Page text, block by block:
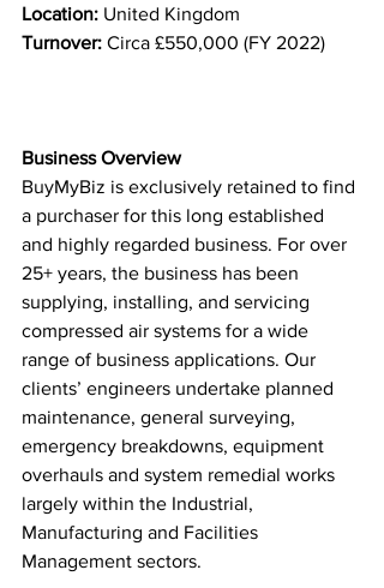
Location: United Kingdom
Turnover: Circa £550,000 (FY 2022)
Business Overview
BuyMyBiz is exclusively retained to find
a purchaser for this long established
and highly regarded business. For over
25+ years, the business has been
supplying, installing, and servicing
compressed air systems for a wide
range of business applications. Our
clients’ engineers undertake planned
maintenance, general surveying,
emergency breakdowns, equipment
overhauls and system remedial works
largely within the Industrial,
Manufacturing and Facilities
Management sectors.